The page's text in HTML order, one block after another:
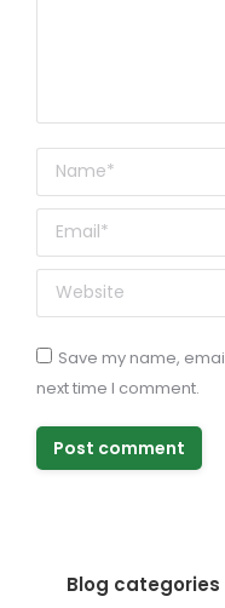
Name *
Email *
Website
Save my name,
next time I comment.
Post comment
Blog categories